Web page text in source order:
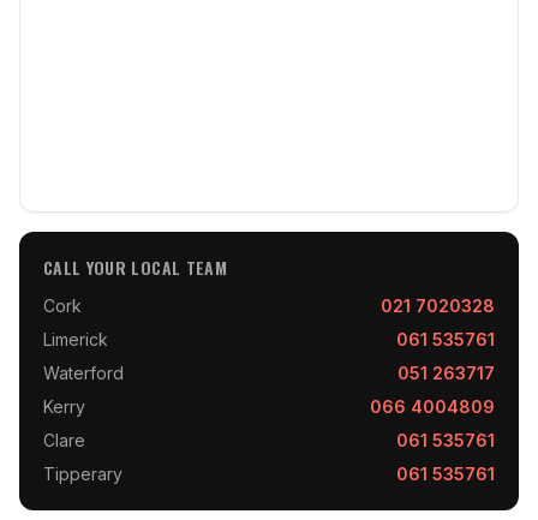
CALL YOUR LOCAL TEAM
Cork
021 7020328
Limerick
061 535761
Waterford
051 263717
Kerry
066 4004809
Clare
061 535761
Tipperary
061 535761